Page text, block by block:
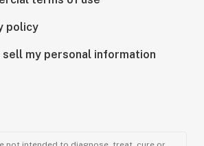
policy
sell my personal information